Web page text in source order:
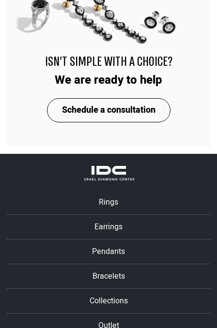
ISN'T SIMPLE WITH A CHOICE?
We are ready to help
Schedule a consultation
Rings
Earrings
Pendants
Bracelets
Collections
Outlet